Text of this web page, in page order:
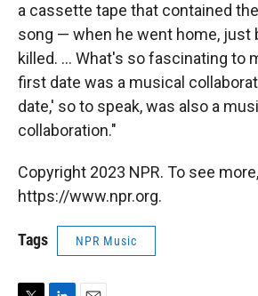
a cassette tape that contained
song — when he went home, just
killed. ... What's so fascinating to
first date was a musical
date,' so to speak, was also a
collaboration."
Copyright 2023 NPR. To see
https://www.npr.org.
Tags NPR Music